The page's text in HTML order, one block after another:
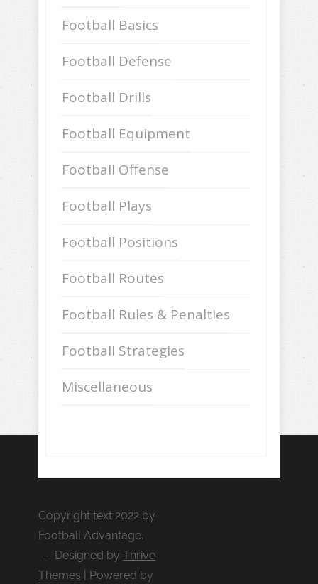
Football Basics
Football Defense
Football Drills
Football Equipment
Football Offense
Football Plays
Football Positions
Football Routes
Football Rules & Penalties
Football Strategies
Miscellaneous
Copyright text 2022 by
Football Advantage.
- Designed by Thrive
Themes | Powered by